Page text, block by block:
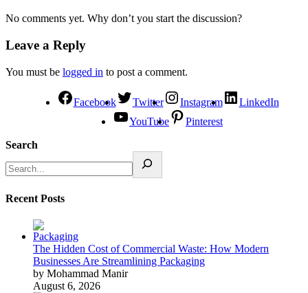
No comments yet. Why don’t you start the discussion?
Leave a Reply
You must be logged in to post a comment.
Facebook Twitter Instagram
LinkedIn
YouTube
Pinterest
Search
Recent Posts
The Hidden Cost of Commercial Waste: How Modern
Businesses Are Streamlining Packaging
by Mohammad Manir
August 6, 2026